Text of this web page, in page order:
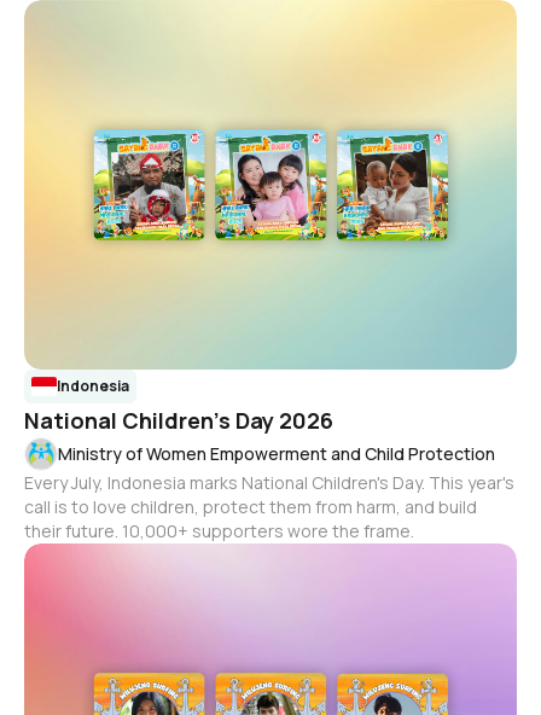
Indonesia
National Children's Day 2026
Ministry of Women Empowerment and Child Protection
Every July, Indonesia marks National Children's Day. This year's
call is to love children, protect them from harm, and build
their future. 10,000+ supporters wore the frame.